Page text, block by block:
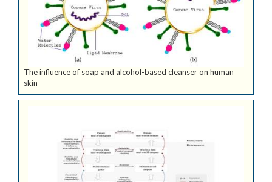
The influence of soap and alcohol-based cleanser on human
skin